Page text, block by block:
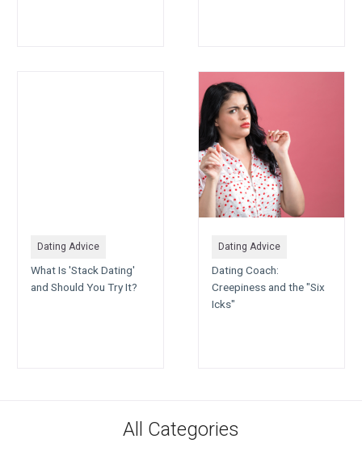
Dating Advice
What Is 'Stack Dating'
and Should You Try It?
Dating Advice
Dating Coach:
Creepiness and the "Six
Icks"
All Categories